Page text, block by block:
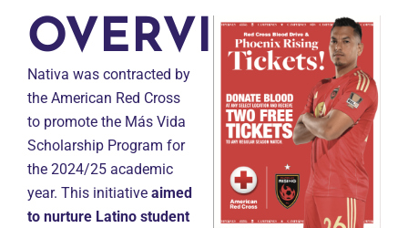
OVERVIEW
Nativa was contracted by
the American Red Cross
to promote the Más Vida
Scholarship Program for
the 2024/25 academic
year. This initiative aimed
to nurture Latino student